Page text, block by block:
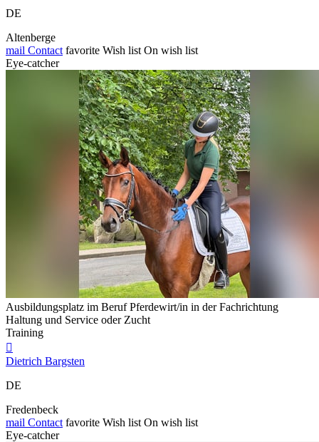
DE
Altenberge
mail Contact favorite Wish list On wish list
Eye-catcher
Ausbildungsplatz im Beruf Pferdewirt/in in der Fachrichtung
Haltung und Service oder Zucht
Training

Dietrich Bargsten
DE
Fredenbeck
mail Contact favorite Wish list On wish list
Eye-catcher